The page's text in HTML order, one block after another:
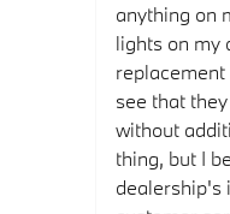
anything on
lights on my
see that
without
thing, but I
dealership's